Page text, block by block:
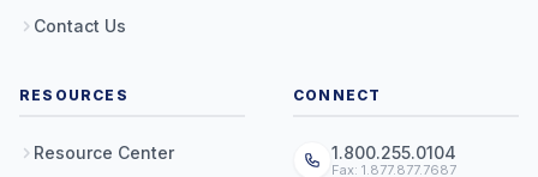
Contact Us
RESOURCES
Resource Center
CONNECT
1.800.255.0104
Fax: 1.877.877.7687